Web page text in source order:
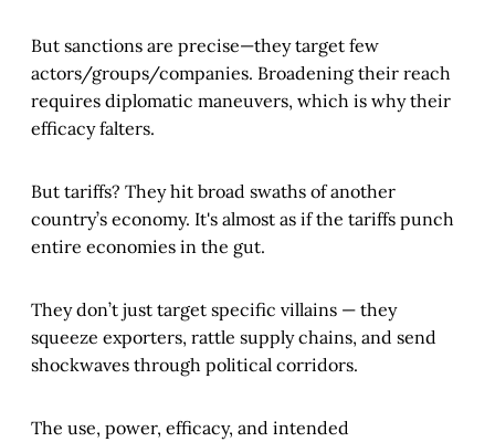
But sanctions are precise—they target few
actors/groups/companies. Broadening their reach
requires diplomatic maneuvers, which is why their
efficacy falters.
But tariffs? They hit broad swaths of another
country’s economy. It's almost as if the tariffs punch
entire economies in the gut.
They don’t just target specific villains — they
squeeze exporters, rattle supply chains, and send
shockwaves through political corridors.
The use, power, efficacy, and intended